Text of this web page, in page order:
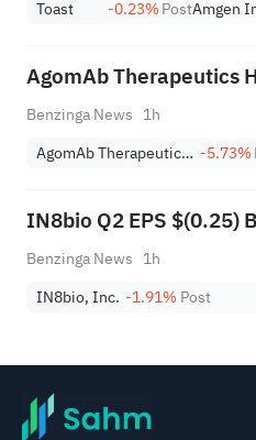
Toast -0.23%PostAmgen
AgomAb Therapeutics
Benzinga News 1h
AgomAb Therapeutics NV ADR -5.73%
IN8bio Q2 EPS $(0.25)
Benzinga News 1h
IN8bio, Inc. -1.91% Post